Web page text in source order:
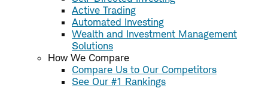
Active Trading
Automated Investing
Wealth and Investment Management
Solutions
How We Compare
Compare Us to Our Competitors
See Our #1 Rankings